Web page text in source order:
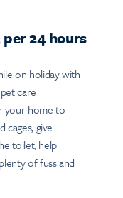
24 hours
on holiday with
care
your home to
give
toilet, help
of fuss and